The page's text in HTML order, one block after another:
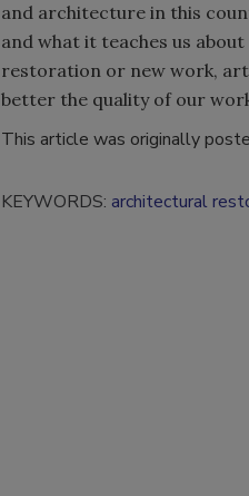
and architecture in this
and what it teaches us
restoration or new work,
better the quality of our
This article was originally
KEYWORDS: architectural